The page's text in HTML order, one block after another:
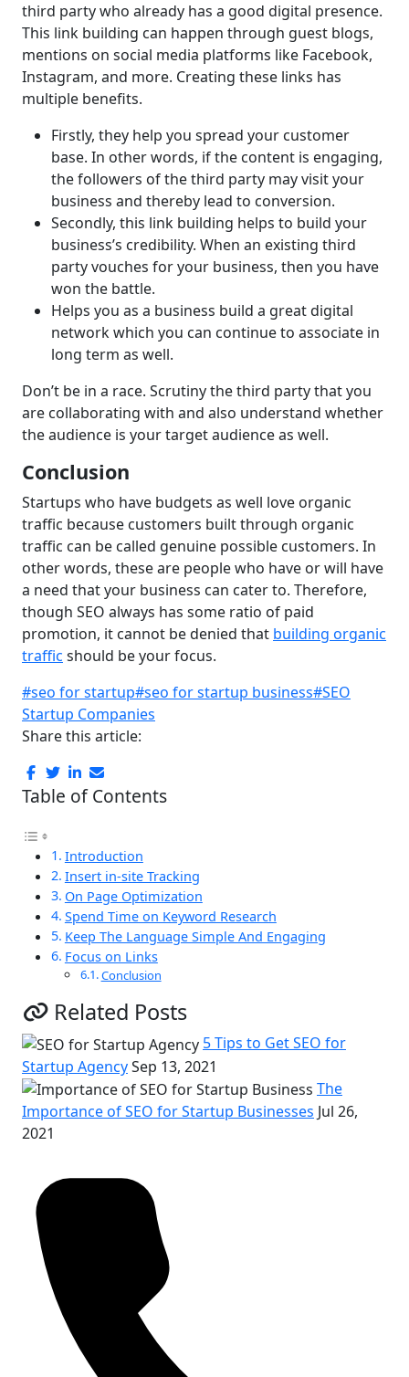
third party who already has a good digital presence.
This link building can happen through guest blogs,
mentions on social media platforms like Facebook,
Instagram, and more. Creating these links has
multiple benefits.
Firstly, they help you spread your customer
base. In other words, if the content is engaging,
the followers of the third party may visit your
business and thereby lead to conversion.
Secondly, this link building helps to build your
business’s credibility. When an existing third
party vouches for your business, then you have
won the battle.
Helps you as a business build a great digital
network which you can continue to associate in
long term as well.
Don’t be in a race. Scrutiny the third party that you
are collaborating with and also understand whether
the audience is your target audience as well.
Conclusion
Startups who have budgets as well love organic
traffic because customers built through organic
traffic can be called genuine possible customers. In
other words, these are people who have or will have
a need that your business can cater to. Therefore,
though SEO always has some ratio of paid
promotion, it cannot be denied that building organic
traffic should be your focus.
#seo for startup#seo for startup business#SEO
Startup Companies
Share this article:
Table of Contents
Introduction
Insert in-site Tracking
On Page Optimization
Spend Time on Keyword Research
Keep The Language Simple And Engaging
Focus on Links
Conclusion
Related Posts
5 Tips to Get SEO for
Startup AgencySep 13, 2021
The
Importance of SEO for Startup Businesses Jul 26,
2021